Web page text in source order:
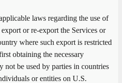
laws regarding the use of
or re-export the Services or
where such export is restricted
obtaining the necessary
not be used by parties in countries
or entities on U.S.